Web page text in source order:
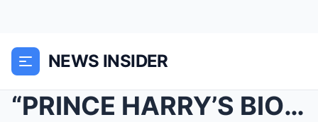
NEWS INSIDER
“PRINCE HARRY’S BIOLOGICAL FATHER IS NOT KING CHAR...